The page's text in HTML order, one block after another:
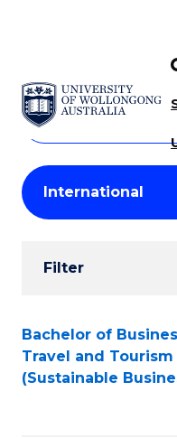
SKIP TO CONTENT
Search
Courses
Search
courses
keyword
Student
Results
Filter
Search
Results
Bachelor of
Travel and
(Sustainable